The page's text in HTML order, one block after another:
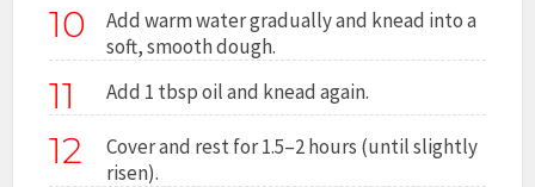
10
Add warm water gradually and knead into a
soft, smooth dough.
11 Add 1 tbsp oil and knead again.
12
Cover and rest for 1.5–2 hours (until slightly
risen).